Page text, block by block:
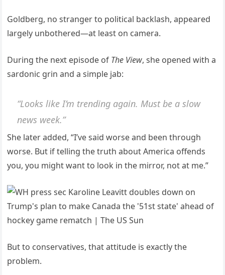
Goldberg, no stranger to political backlash, appeared
largely unbothered—at least on camera.
During the next episode of The View, she opened with a
sardonic grin and a simple jab:
“Looks like I’m trending again. Must be a slow
news week.”
She later added, “I’ve said worse and been through
worse. But if telling the truth about America offends
you, you might want to look in the mirror, not at me.”
But to conservatives, that attitude is exactly the
problem.